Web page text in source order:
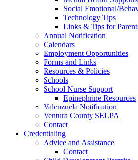
Social Emotional/
Technology Tips
Links & Tips for
Annual Notification
Calendars
Employment Opportunities
Forms and Links
Resources & Policies
Schools
School Nurse Support
Epinephrine Resources
Valenzuela Notification
Ventura County SELPA
Contact
Credentialing
Advice and Assistance
Contact